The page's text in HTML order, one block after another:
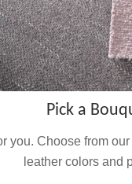
Pick a
you. Choose from
leather colors and